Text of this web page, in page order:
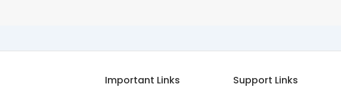
Important Links Support Links